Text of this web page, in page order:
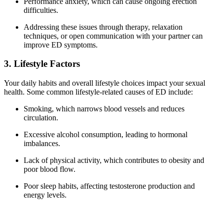
difficulties.
Addressing these issues through therapy, relaxation
techniques, or open communication with your partner can
improve ED symptoms.
3. Lifestyle Factors
Your daily habits and overall lifestyle choices impact your sexual
health. Some common lifestyle-related causes of ED include:
Smoking, which narrows blood vessels and reduces
circulation.
Excessive alcohol consumption, leading to hormonal
imbalances.
Lack of physical activity, which contributes to obesity and
poor blood flow.
Poor sleep habits, affecting testosterone production and
energy levels.